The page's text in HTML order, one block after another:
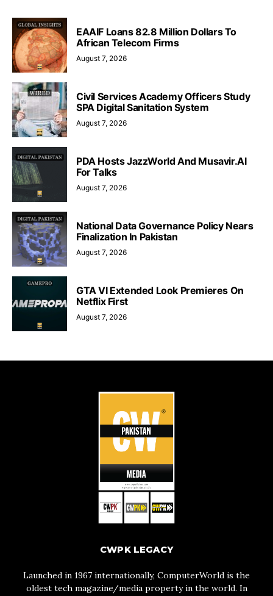
EAAIF Loans 82.8 Million Dollars To
African Telecom Firms
August 7, 2026
Civil Services Academy Officers Study
SPA Digital Sanitation System
August 7, 2026
PDA Hosts JazzWorld And Musavir.AI
For Talks
August 7, 2026
National Data Governance Policy Nears
Finalization In Pakistan
August 7, 2026
GTA VI Extended Look Premieres On
Netflix First
August 7, 2026
CWPK LEGACY
Launched in 1967 internationally, ComputerWorld is the
oldest tech magazine/media property in the world. In